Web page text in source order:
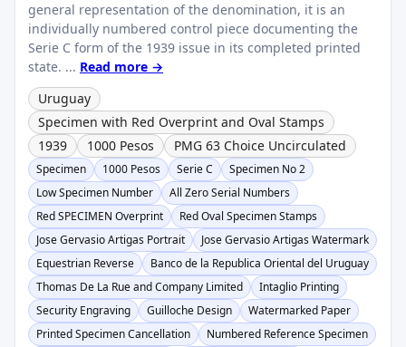
general representation of the denomination, it is an
individually numbered control piece documenting the
Serie C form of the 1939 issue in its completed printed
state. ... Read more →
Uruguay
Specimen with Red Overprint and Oval Stamps
1939
1000 Pesos PMG 63 Choice Uncirculated
Specimen 1000 Pesos Serie C
Specimen No 2
Low Specimen Number
All Zero Serial Numbers
Red SPECIMEN Overprint
Red Oval Specimen Stamps
Jose Gervasio Artigas Portrait
Jose Gervasio Artigas Watermark
Equestrian Reverse
Banco de la Republica Oriental del Uruguay
Thomas De La Rue and Company Limited
Intaglio Printing
Security Engraving
Guilloche Design
Watermarked Paper
Printed Specimen Cancellation
Numbered Reference Specimen